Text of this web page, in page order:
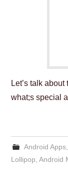
SUNNYISACAT
Let’s talk
what;s special
Android Apps,
Lollipop ,Android